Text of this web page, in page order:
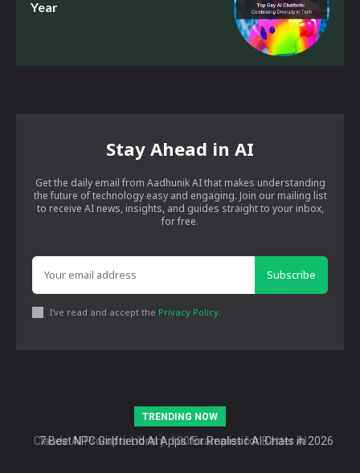
Year
Stay Ahead in AI
Get the daily email from Aadhunik AI that makes understanding
the future of technology easy and engaging. Join our mailing list
to receive AI news, insights, and guides straight to your inbox,
for free.
Subscribe
I've read and accept the Privacy Policy